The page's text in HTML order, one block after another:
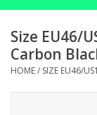
SHOP ELECTRIC
PARTS
Size EU46/
Carbon
HOME/ SIZE EU46/